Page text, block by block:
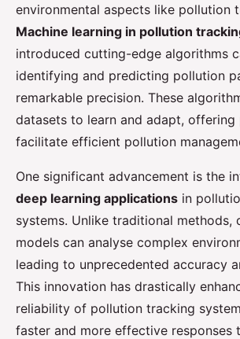
environmental aspects like pollution
Machine learning in pollution
introduced cutting-edge algorithms
identifying and predicting pollution
remarkable precision. These
datasets to learn and adapt,
facilitate efficient pollution
One significant advancement is the
deep learning applications in
systems. Unlike traditional methods,
models can analyse complex
leading to unprecedented accuracy
This innovation has drastically
reliability of pollution tracking
faster and more effective responses